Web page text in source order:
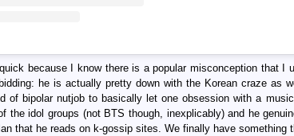
because I know there is a popular misconception that I
he is actually pretty down with the Korean craze
of bipolar nutjob to basically let one obsession with a
the idol groups (not BTS though, inexplicably) and he
that he reads on k-gossip sites. We finally have something